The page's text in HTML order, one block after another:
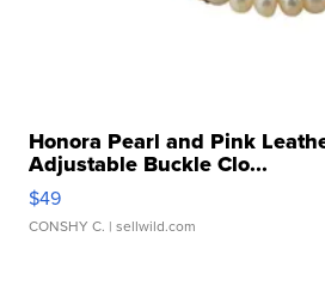
Honora Pearl and Pink
Adjustable Buckle Clo...
$49
CONSHY C. | sellwild.com